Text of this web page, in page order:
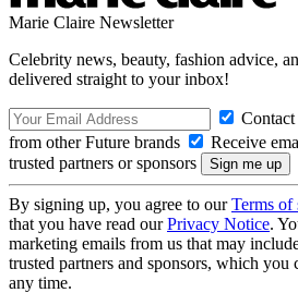
Marie Claire Newsletter
Celebrity news, beauty, fashion advice,
delivered straight to your inbox!
from other Future brands
Receive
trusted partners or sponsors
By signing up, you agree to ourTerms of
that you have read ourPrivacy Notice.
marketing emails from us that may
trusted partners and sponsors, which you
any time.